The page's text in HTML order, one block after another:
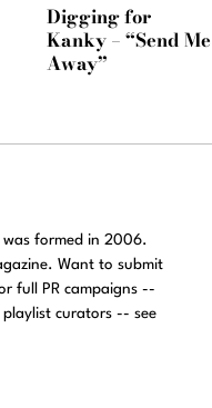
Digging for
Kanky – “Send Me
Away”
formed in 2006.
Want to submit
full PR campaigns --
curators -- see